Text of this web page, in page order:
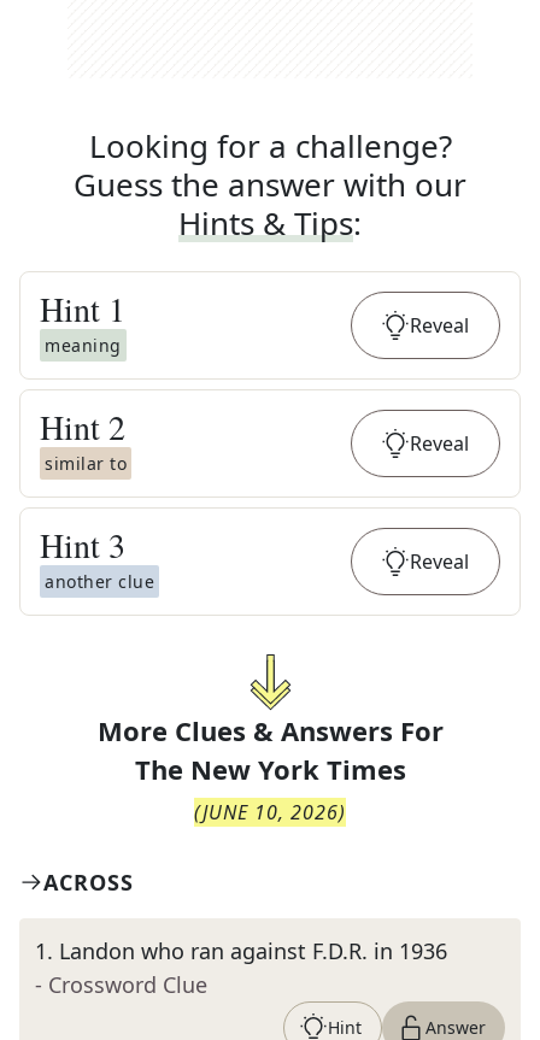
Looking for a challenge?
Guess the answer with our
Hints & Tips:
Hint 1
meaning
Reveal
Hint 2
similar to
Reveal
Hint 3
another clue
Reveal
More Clues & Answers For
The New York Times
(JUNE 10, 2026)
ACROSS
1. Landon who ran against F.D.R. in 1936
- Crossword Clue
Hint Answer